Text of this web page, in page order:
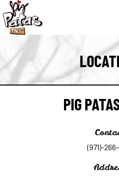
PIG
(971)-